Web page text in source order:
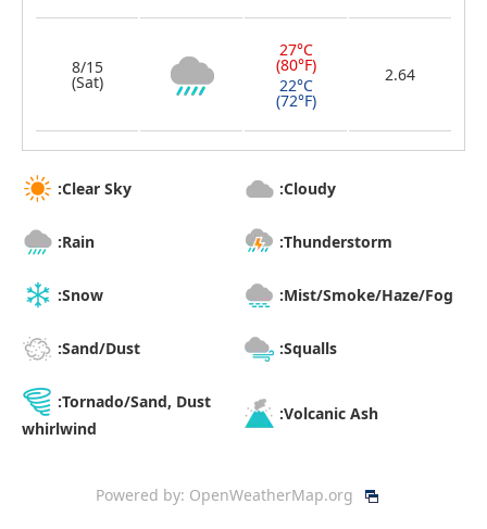
8/15
(Sat)
27°C
(80°F)
22°C
(72°F)
2.64
:Clear Sky :Cloudy
:Rain :Thunderstorm
:Snow :Mist/Smoke/Haze/Fog
:Sand/Dust :Squalls
:Tornado/Sand, Dust
whirlwind
:Volcanic Ash
Powered by: OpenWeatherMap.org